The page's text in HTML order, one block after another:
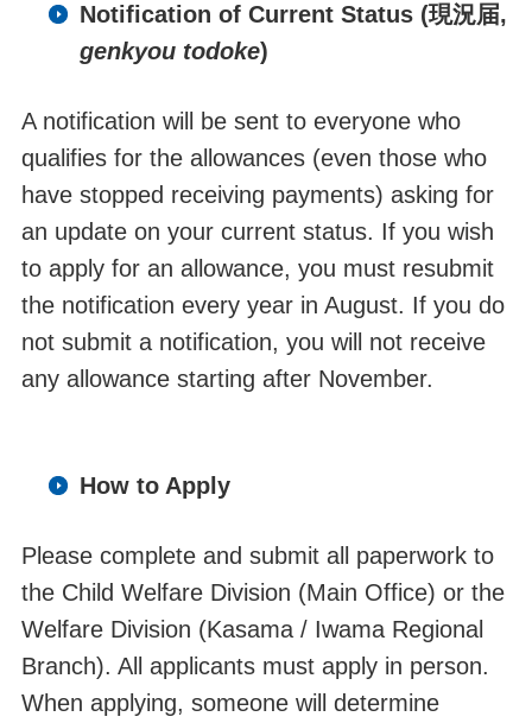
Notification of Current Status (現況届,
genkyou todoke)
A notification will be sent to everyone who
qualifies for the allowances (even those who
have stopped receiving payments) asking for
an update on your current status. If you wish
to apply for an allowance, you must resubmit
the notification every year in August. If you do
not submit a notification, you will not receive
any allowance starting after November.
How to Apply
Please complete and submit all paperwork to
the Child Welfare Division (Main Office) orthe
Welfare Division (Kasama / Iwama Regional
Branch). All applicants must apply in person.
When applying, someone will determine